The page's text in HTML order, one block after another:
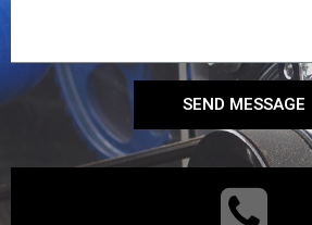
SEND MESSAGE